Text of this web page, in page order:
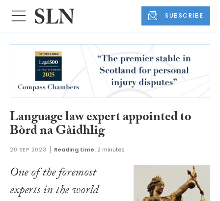
SUBSCRIBE
Language law expert appointed to
Bòrd na Gàidhlig
20 SEP 2023 Reading time: 2 minutes
One of the foremost
experts in the world